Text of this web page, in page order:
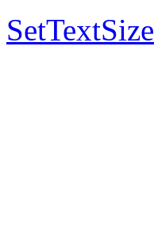
SetTextSize